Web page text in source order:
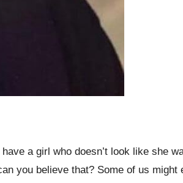
a girl who doesn’t look like she
you believe that? Some of us might